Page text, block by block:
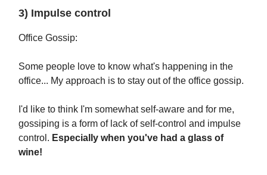
3) Impulse control
Office Gossip:
Some people love to know what's happening in the
office... My approach is to stay out of the office gossip.
I'd like to think I'm somewhat self-aware and for me,
gossiping is a form of lack of self-control and impulse
control. Especially when you've had a glass of
wine!